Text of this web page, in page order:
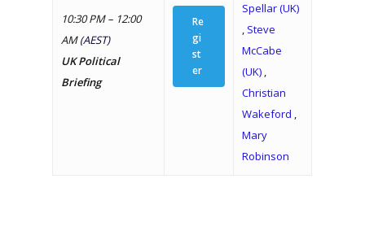
10:30 PM – 12:00
AM(AEST)
UK Political
Briefing
Re
gi
st
er
Spellar (UK)
, Steve
McCabe
(UK) ,
Christian
Wakeford ,
Mary
Robinson